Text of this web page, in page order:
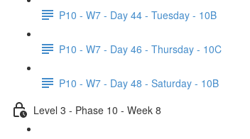
P10 - W7 - Day 44 - Tuesday - 10B
P10 - W7 - Day 46 - Thursday - 10C
P10 - W7 - Day 48 - Saturday - 10B
Level 3 - Phase 10 - Week 8